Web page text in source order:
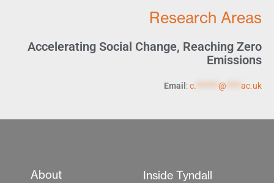
Research Areas
Accelerating Social Change, Reaching Zero
Emissions
Email :c. @ ac.uk
About Inside Tyndall